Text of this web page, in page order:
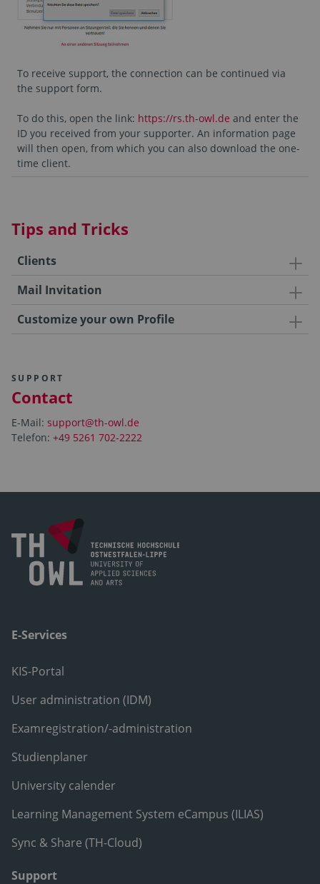
To receive support, the connection can be continued via
the support form.
To do this, open the link: https://rs.th-owl.de and enter the
ID you received from your supporter. An information page
will then open, from which you can also download the one-
time client.
Tips and Tricks
Clients
Mail Invitation
Customize your own Profile
SUPPORT
Contact
E-Mail: support@th-owl.de
Telefon: +49 5261 702-2222
E-Services
KIS-Portal
User administration (IDM)
Examregistration/-administration
Studienplaner
University calender
Learning Management System eCampus (ILIAS)
Sync & Share (TH-Cloud)
Support